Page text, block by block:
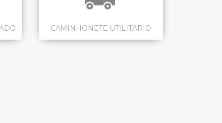
CAMINHONETE UTILITÁRIO